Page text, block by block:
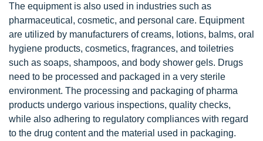
The equipment is also used in industries such as
pharmaceutical, cosmetic, and personal care. Equipment
are utilized by manufacturers of creams, lotions, balms, oral
hygiene products, cosmetics, fragrances, and toiletries
such as soaps, shampoos, and body shower gels. Drugs
need to be processed and packaged in a very sterile
environment. The processing and packaging of pharma
products undergo various inspections, quality checks,
while also adhering to regulatory compliances with regard
to the drug content and the material used in packaging.